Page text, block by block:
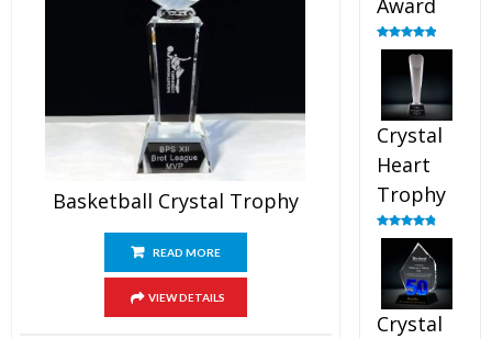
Basketball Crystal Trophy
READ MORE
VIEW DETAILS
Award
Rated5.00
out of 5
Crystal
Heart
Trophy
Rated4.92
Crystal